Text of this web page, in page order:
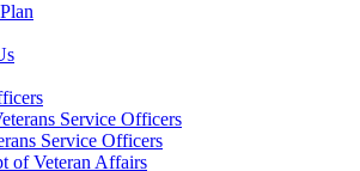
Service Officers
Service Officers
of Veteran Affairs